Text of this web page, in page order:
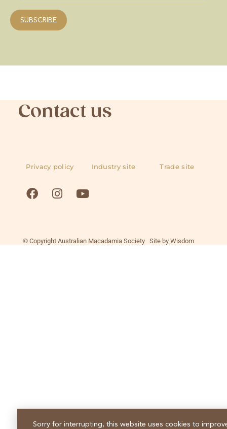
Contact us
Privacy policy Industry site Trade site
© Copyright Australian Macadamia Society Site by Wisdom
Sorry for interrupting, this website uses cookies to